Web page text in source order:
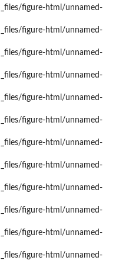
figure-html/unnamed-
figure-html/unnamed-
figure-html/unnamed-
figure-html/unnamed-
figure-html/unnamed-
figure-html/unnamed-
figure-html/unnamed-
figure-html/unnamed-
figure-html/unnamed-
figure-html/unnamed-
figure-html/unnamed-
figure-html/unnamed-